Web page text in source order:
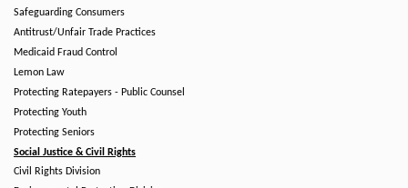
Safeguarding Consumers
Antitrust/Unfair Trade Practices
Medicaid Fraud Control
Lemon Law
Protecting Ratepayers - Public Counsel
Protecting Youth
Protecting Seniors
Social Justice & Civil Rights
Civil Rights Division